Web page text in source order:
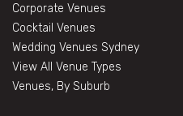
Corporate Venues
Cocktail Venues
Wedding Venues Sydney
View All Venue Types
Venues, By Suburb